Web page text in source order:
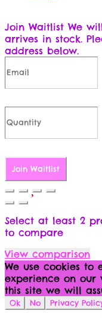
Join Waitlist We
arrives in stock.
address below.
Join Waitlist
Select at least 2
to compare
View comparison
We use cookies to
experience on our
this site we will
Ok No Privacy